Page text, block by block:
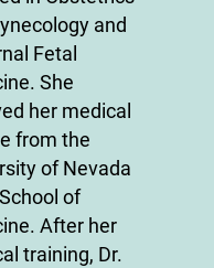
and
Fetal
She
her medical
from the
of Nevada
of
After her
training, Dr.